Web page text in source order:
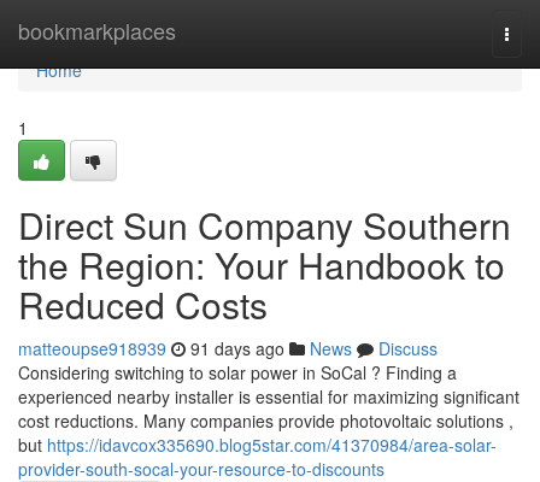
bookmarkplaces
Home
Home
1
Direct Sun Company Southern
the Region: Your Handbook to
Reduced Costs
matteoupse918939 91 days ago News
Discuss
Considering switching to solar power in SoCal ? Finding a
experienced nearby installer is essential for maximizing significant
cost reductions. Many companies provide photovoltaic solutions ,
but https://idavcox335690.blog5star.com/41370984/area-solar-
provider-south-socal-your-resource-to-discounts